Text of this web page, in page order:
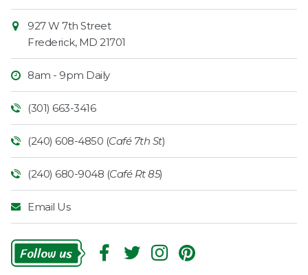
927 W 7th Street
Frederick, MD 21701
8am - 9pm Daily
(301) 663-3416
(240) 608-4850 (Café 7th St)
(240) 680-9048 (Café Rt 85)
Email Us
Follow